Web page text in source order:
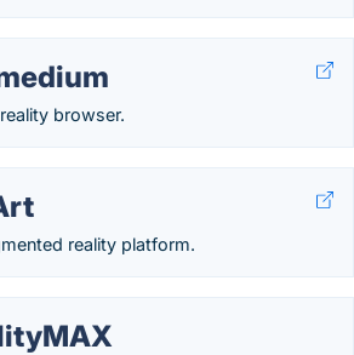
browser.
reality platform.